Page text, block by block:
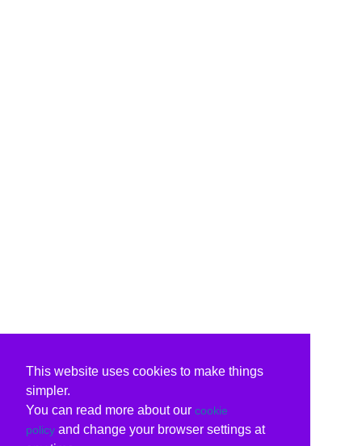
This website uses cookies to make things
simpler.
You can read more about our cookie
policy and change your browser settings at